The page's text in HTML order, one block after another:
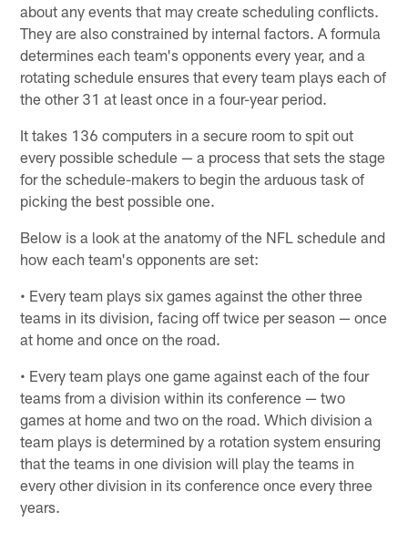
about any events that may create scheduling conflicts.
They are also constrained by internal factors. A formula
determines each team's opponents every year, and a
rotating schedule ensures that every team plays each of
the other 31 at least once in a four-year period.
It takes 136 computers in a secure room to spit out
every possible schedule — a process that sets the stage
for the schedule-makers to begin the arduous task of
picking the best possible one.
Below is a look at the anatomy of the NFL schedule and
how each team's opponents are set:
• Every team plays six games against the other three
teams in its division, facing off twice per season — once
at home and once on the road.
• Every team plays one game against each of the four
teams from a division within its conference — two
games at home and two on the road. Which division a
team plays is determined by a rotation system ensuring
that the teams in one division will play the teams in
every other division in its conference once every three
years.